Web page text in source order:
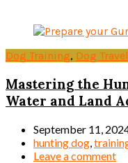
Dog Training, Dog Travel
Mastering the
Water and Land
September 11,
hunting dog,
Leave a comment